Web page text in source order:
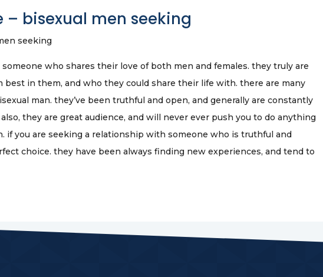
– bisexual men seeking
seeking
who shares their love of both men and females. they truly are
in them, and who they could share their life with. there are many
man. they’ve been truthful and open, and generally are constantly
they are great audience, and will never ever push you to do anything
if you are seeking a relationship with someone who is truthful and
choice. they have been always finding new experiences, and tend to